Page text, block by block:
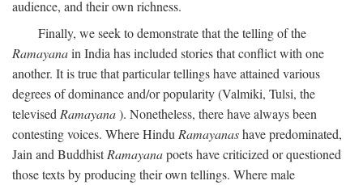
audience, and their own richness.
Finally, we seek to demonstrate that the telling of the
Ramayanain India has included stories that conflict with one
another. It is true that particular tellings have attained various
degrees of dominance and/or popularity (Valmiki, Tulsi, the
televised Ramayana). Nonetheless, there have always been
contesting voices. Where Hindu Ramayanashave predominated,
Jain and BuddhistRamayanapoets have criticized or questioned
those texts by producing their own tellings. Where male